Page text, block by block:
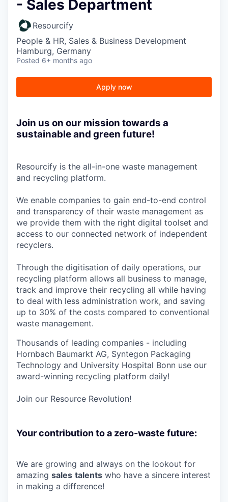
- Sales Department
Resourcify
People & HR, Sales & Business Development
Hamburg, Germany
Posted 6+ months ago
Apply now
Join us on our mission towards a
sustainable and green future!
Resourcify is the all-in-one waste management
and recycling platform.
We enable companies to gain end-to-end control
and transparency of their waste management as
we provide them with the right digital toolset and
access to our connected network of independent
recyclers.
Through the digitisation of daily operations, our
recycling platform allows all business to manage,
track and improve their recycling all while having
to deal with less administration work, and saving
up to 30% of the costs compared to conventional
waste management.
Thousands of leading companies - including
Hornbach Baumarkt AG, Syntegon Packaging
Technology and University Hospital Bonn use our
award-winning recycling platform daily!
Join our Resource Revolution!
Your contribution to a zero-waste future:
We are growing and always on the lookout for
amazing sales talents who have a sincere interest
in making a difference!